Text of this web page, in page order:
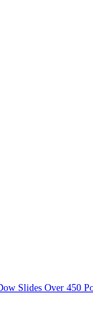
Slides Over 450